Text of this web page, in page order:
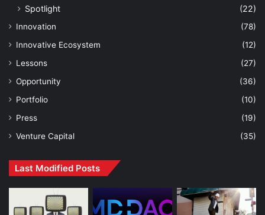
Spotlight (22)
Innovation
(78)
Innovative Ecosystem
(12)
Lessons
(27)
Opportunity
(36)
Portfolio
(10)
Press
(19)
Venture Capital
(35)
Last Modified Posts